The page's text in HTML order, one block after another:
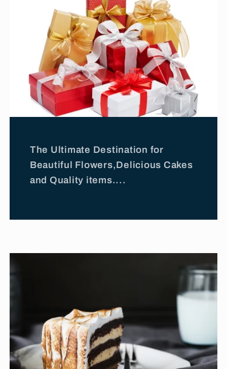
The Ultimate Destination for
Beautiful Flowers,Delicious Cakes
and Quality items....